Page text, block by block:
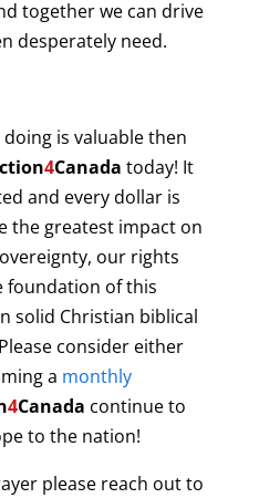
together we can drive
desperately need.
is valuable then
4Canada today! It
and every dollar is
the greatest impact on
our rights
foundation of this
solid Christian biblical
consider either
a monthly
4Canada continue to
to the nation!
please reach out to